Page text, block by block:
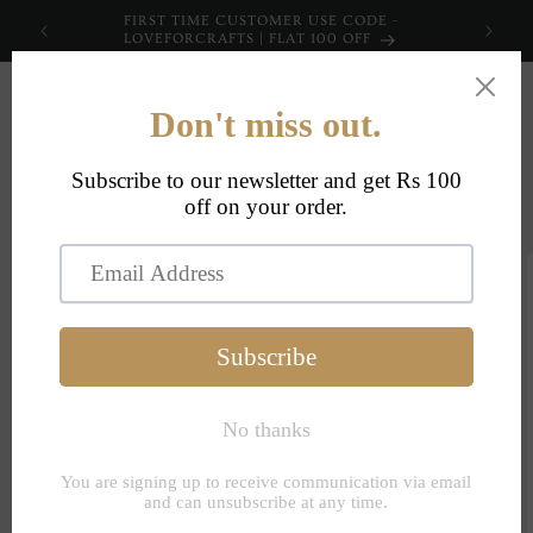
content
FIRST TIME CUSTOMER USE CODE -
LOVEFORCRAFTS | FLAT 100 OFF
Skip to
product